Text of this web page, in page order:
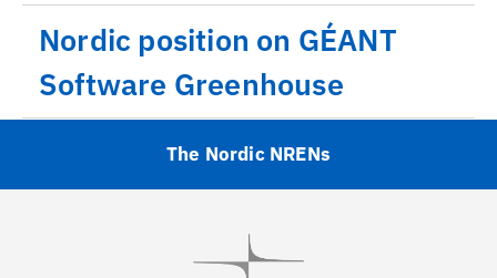
Nordic position on GÉANT
Software Greenhouse
The Nordic NRENs
Visit